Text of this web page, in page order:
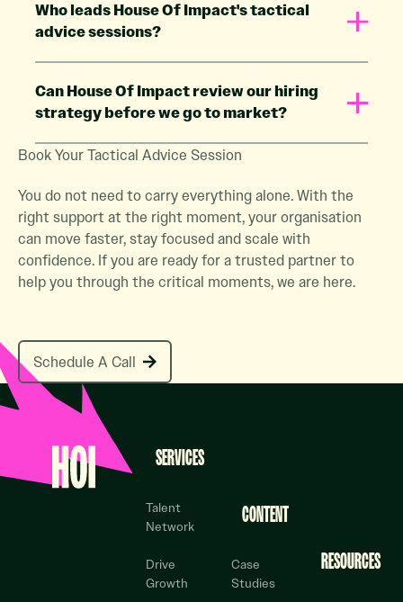
Who leads House Of Impact's tactical
advice sessions?
Can House Of Impact review our hiring
strategy before we go to market?
Book Your Tactical Advice Session
You do not need to carry everything alone. With the
right support at the right moment, your organisation
can move faster, stay focused and scale with
confidence. If you are ready for a trusted partner to
help you through the critical moments, we are here.
Schedule A Call
Footer
SERVICES
Talent
Network
Drive
Growth
CONTENT
Case
Studies
RESOURCES